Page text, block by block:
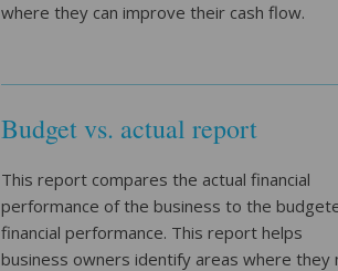
where they can improve their cash flow.
Budget vs. actual report
This report compares the actual financial
performance of the business to the
financial performance. This report helps
business owners identify areas where they